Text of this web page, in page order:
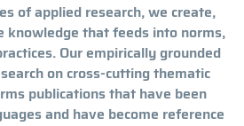
of applied research, we create,
knowledge that feeds into norms,
Our empirically grounded
on cross-cutting thematic
publications that have been
and have become reference